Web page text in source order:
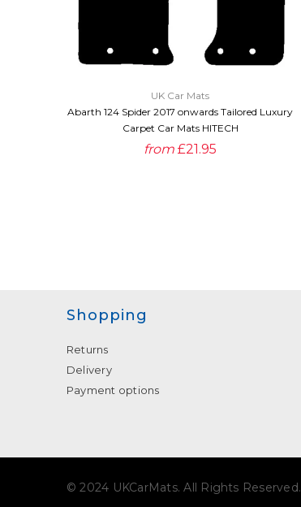
QUICK VIEW
UK Car Mats
Abarth 124 Spider 2017 onwards Tailored Luxury
Carpet Car Mats HITECH
from £21.95
Shopping
Returns
Delivery
Payment options
© 2024 UKCarMats. All Rights Reserved.